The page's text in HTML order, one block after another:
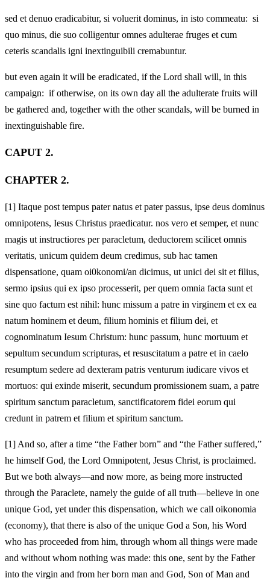
sed et denuo eradicabitur, si voluerit dominus, in isto commeatu: si
quo minus, die suo colligentur omnes adulterae fruges et cum
ceteris scandalis igni inextinguibili cremabuntur.
but even again it will be eradicated, if the Lord shall will, in this
campaign: if otherwise, on its own day all the adulterate fruits will
be gathered and, together with the other scandals, will be burned in
inextinguishable fire.
CAPUT 2.
CHAPTER 2.
[1] Itaque post tempus pater natus et pater passus, ipse deus dominus
omnipotens, Iesus Christus praedicatur. nos vero et semper, et nunc
magis ut instructiores per paracletum, deductorem scilicet omnis
veritatis, unicum quidem deum credimus, sub hac tamen
dispensatione, quam oi0konomi/an dicimus, ut unici dei sit et filius,
sermo ipsius qui ex ipso processerit, per quem omnia facta sunt et
sine quo factum est nihil: hunc missum a patre in virginem et ex ea
natum hominem et deum, filium hominis et filium dei, et
cognominatum Iesum Christum: hunc passum, hunc mortuum et
sepultum secundum scripturas, et resuscitatum a patre et in caelo
resumptum sedere ad dexteram patris venturum iudicare vivos et
mortuos: qui exinde miserit, secundum promissionem suam, a patre
spiritum sanctum paracletum, sanctificatorem fidei eorum qui
credunt in patrem et filium et spiritum sanctum.
[1] And so, after a time “the Father born” and “the Father suffered,”
he himself God, the Lord Omnipotent, Jesus Christ, is proclaimed.
But we both always—and now more, as being more instructed
through the Paraclete, namely the guide of all truth—believe in one
unique God, yet under this dispensation, which we call oikonomia
(economy), that there is also of the unique God a Son, his Word
who has proceeded from him, through whom all things were made
and without whom nothing was made: this one, sent by the Father
into the virgin and from her born man and God, Son of Man and